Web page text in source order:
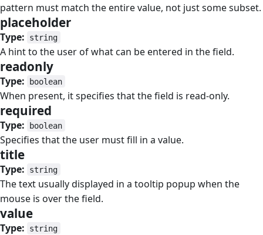
pattern must match the entire value, not just some subset.
placeholder
Type: string
A hint to the user of what can be entered in the field.
readonly
Type: boolean
When present, it specifies that the field is read-only.
required
Type: boolean
Specifies that the user must fill in a value.
title
Type: string
The text usually displayed in a tooltip popup when the
mouse is over the field.
value
Type: string